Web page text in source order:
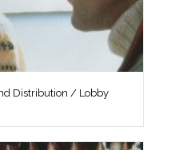
Distribution / Lobby